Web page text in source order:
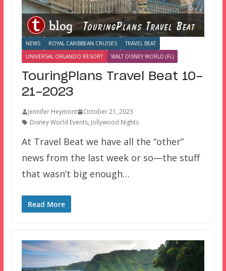
NEWS ROYAL CARIBBEAN CRUISES
TRAVEL BEAT
UNIVERSAL ORLANDO RESORT
WALT DISNEY WORLD (FL)
TouringPlans Travel Beat 10-
21-2023
Jennifer Heymont
October 21, 2023
Disney World Events, Jollywood Nights
At Travel Beat we have all the “other”
news from the last week or so—the stuff
that wasn’t big enough…
Read More